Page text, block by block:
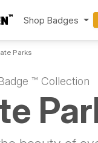
Shop Badges
Parks
™ Collection